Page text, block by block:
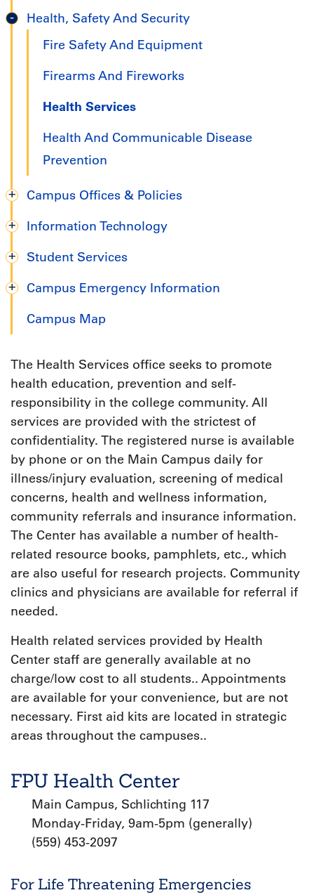
Health, Safety And Security
Fire Safety And Equipment
Firearms And Fireworks
Health Services
Health And Communicable Disease
Prevention
Campus Offices & Policies
Information Technology
Student Services
Campus Emergency Information
Campus Map
The Health Services office seeks to promote
health education, prevention and self-
responsibility in the college community. All
services are provided with the strictest of
confidentiality. The registered nurse is available
by phone or on the Main Campus daily for
illness/injury evaluation, screening of medical
concerns, health and wellness information,
community referrals and insurance information.
The Center has available a number of health-
related resource books, pamphlets, etc., which
are also useful for research projects. Community
clinics and physicians are available for referral if
needed.
Health related services provided by Health
Center staff are generally available at no
charge/low cost to all students.. Appointments
are available for your convenience, but are not
necessary. First aid kits are located in strategic
areas throughout the campuses..
FPU Health Center
Main Campus, Schlichting 117
Monday-Friday, 9am-5pm (generally)
(559) 453-2097
For Life Threatening Emergencies